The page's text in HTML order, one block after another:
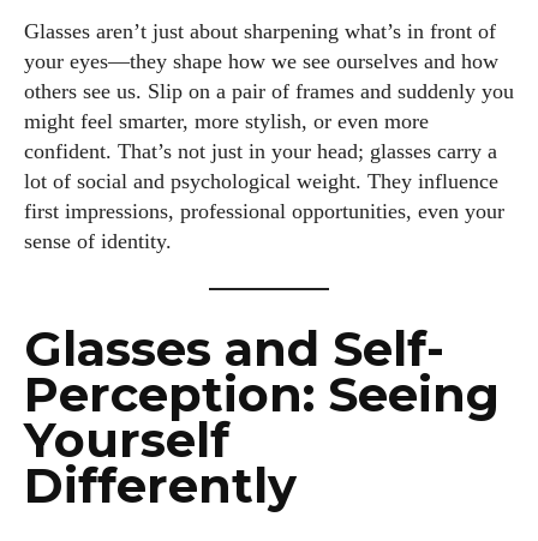
Glasses aren’t just about sharpening what’s in front of
your eyes—they shape how we see ourselves and how
others see us. Slip on a pair of frames and suddenly you
might feel smarter, more stylish, or even more
confident. That’s not just in your head; glasses carry a
lot of social and psychological weight. They influence
first impressions, professional opportunities, even your
sense of identity.
Glasses and Self-
Perception: Seeing
Yourself
Differently